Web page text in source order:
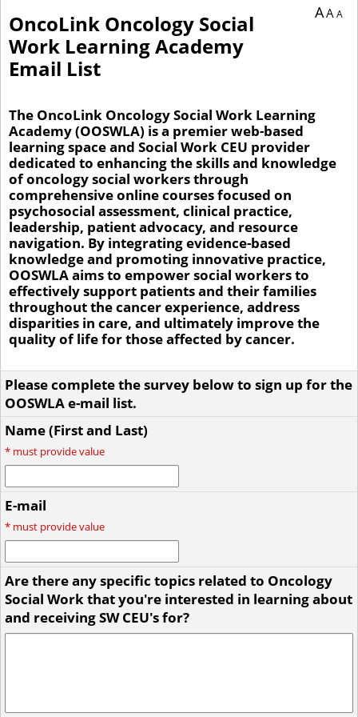
OncoLink Oncology Social
Work Learning Academy
Email List
AAA
The OncoLink Oncology Social Work Learning
Academy (OOSWLA) is a premier web-based
learning space and Social Work CEU provider
dedicated to enhancing the skills and knowledge
of oncology social workers through
comprehensive online courses focused on
psychosocial assessment, clinical practice,
leadership, patient advocacy, and resource
navigation. By integrating evidence-based
knowledge and promoting innovative practice,
OOSWLA aims to empower social workers to
effectively support patients and their families
throughout the cancer experience, address
disparities in care, and ultimately improve the
quality of life for those affected by cancer.
Please complete the survey below to sign up for the
OOSWLA e-mail list.
Name (First and Last)
* must provide value
E-mail
* must provide value
Are there any specific topics related to Oncology
Social Work that you're interested in learning about
and receiving SW CEU's for?